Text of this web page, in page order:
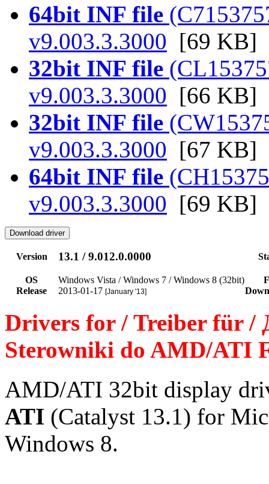
64bit INF file
v9.003.3.3000 [69 KB]
32bit INF file
v9.003.3.3000 [66 KB]
32bit INF file
v9.003.3.3000 [67 KB]
64bit INF file
v9.003.3.3000 [69 KB]
Version 13.1 / 9.012.0.0000
OS Windows Vista / Windows 7 / Windows 8 (32bit)
Release
2013-01-17 [January '13]
Drivers for / Treiber für /
Sterowniki do AMD/ATI
AMD/ATI 32bit display
ATI (Catalyst 13.1) for
Windows 8.